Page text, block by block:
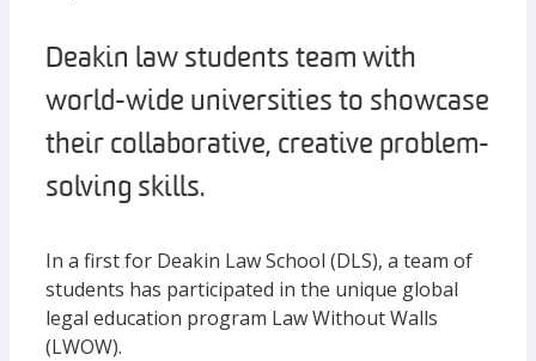
Deakin law students team with
world-wide universities to showcase
their collaborative, creative problem-
solving skills.
In a first for Deakin Law School (DLS), a team of
students has participated in the unique global
legal education program Law Without Walls
(LWOW).